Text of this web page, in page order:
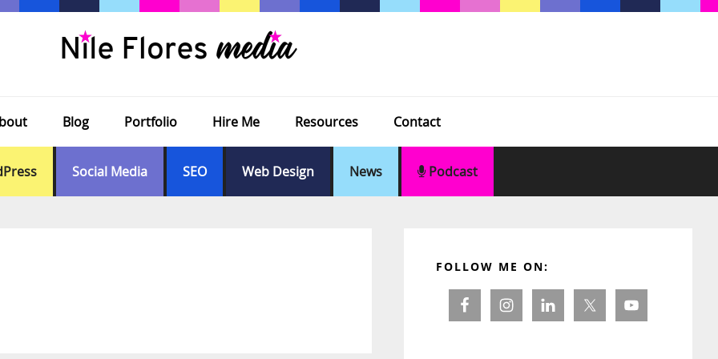
Blog Portfolio Hire Me Resources Contact
Social Media SEO Web Design News Podcast
Sidebar
FOLLOW ME ON: